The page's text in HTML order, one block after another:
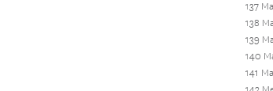
137
138
139
140
141